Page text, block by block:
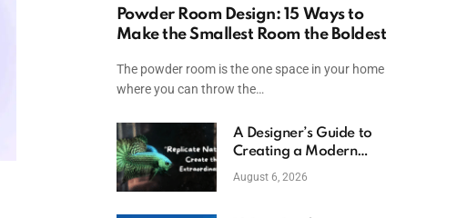
Powder Room Design: 15 Ways to
Make the Smallest Room the Boldest
The powder room is the one space in your home
where you can throw the…
A Designer’s Guide to
Creating a Modern
Betta Aquarium at
August 6, 2026